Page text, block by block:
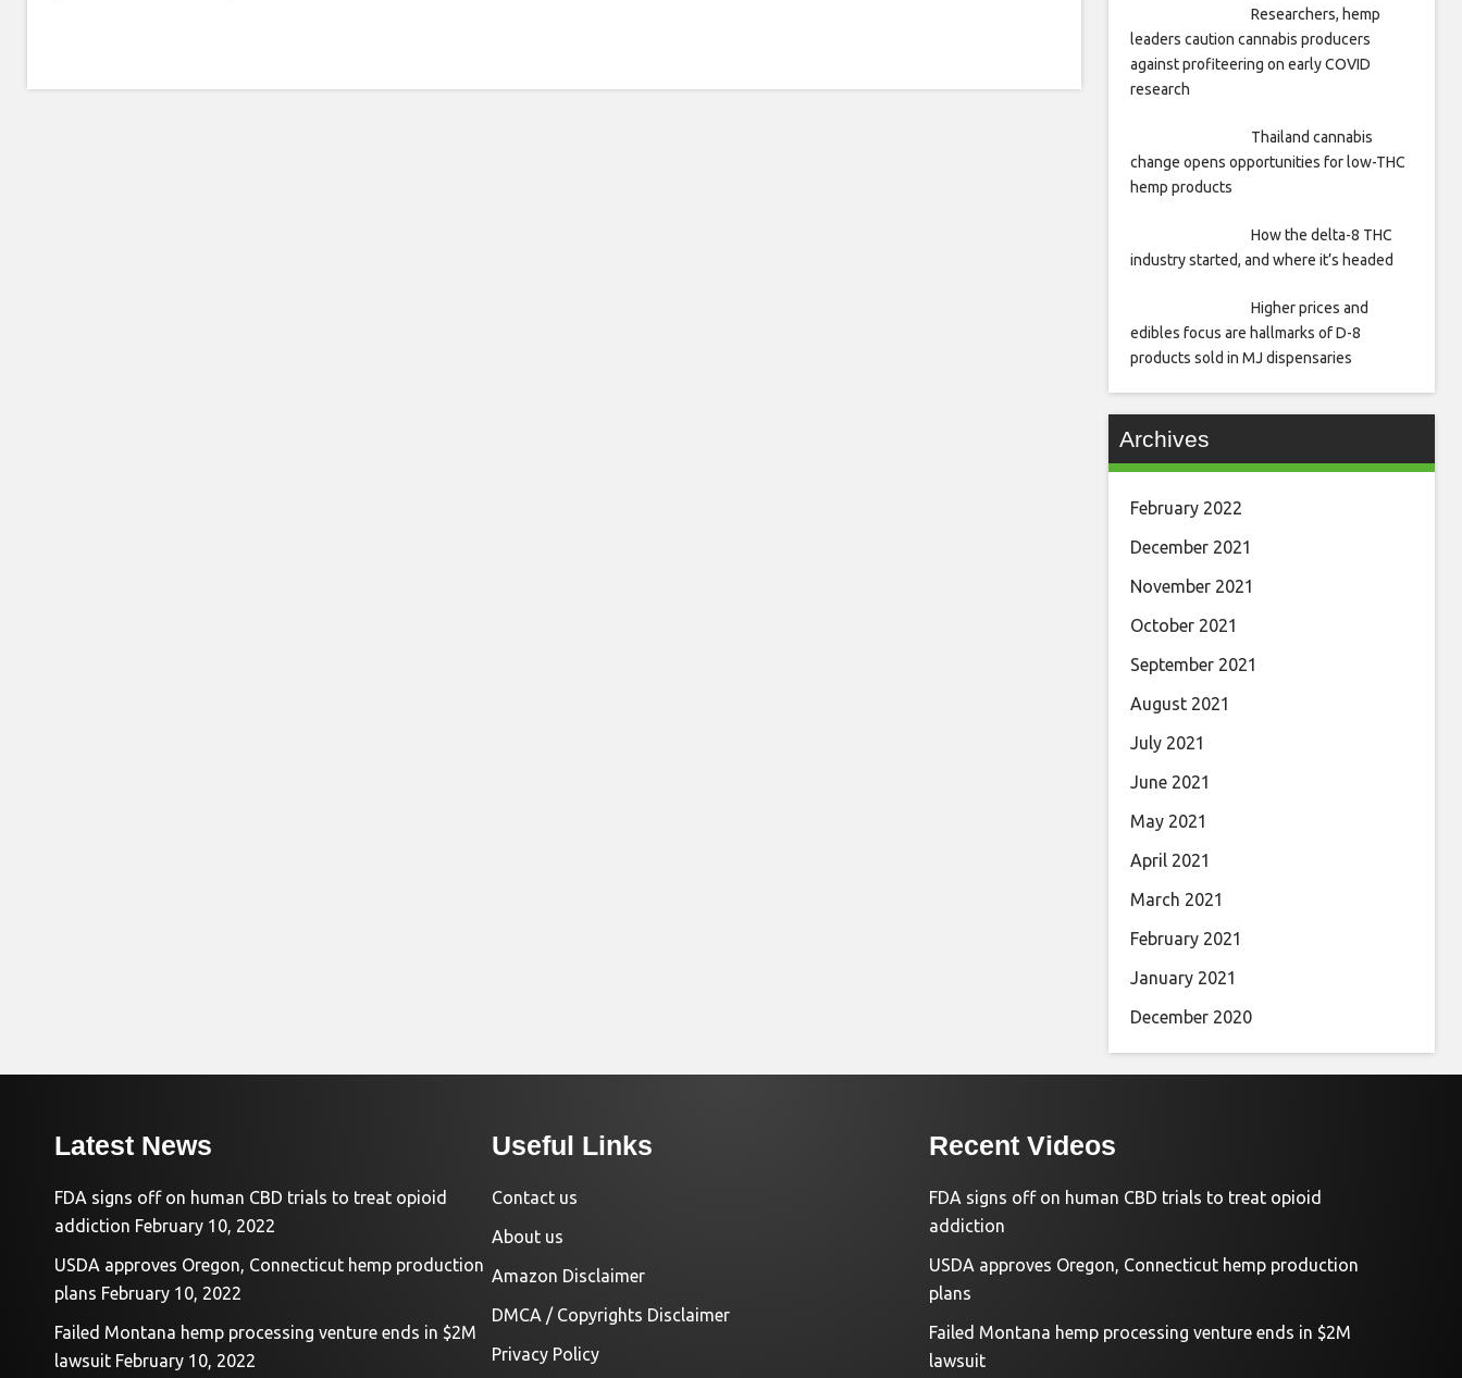
Researchers, hemp
leaders caution cannabis producers
against profiteering on early COVID
research
Thailand cannabis
change opens opportunities for low-THC
hemp products
How the delta-8 THC
industry started, and where it’s headed
Higher prices and
edibles focus are hallmarks of D-8
products sold in MJ dispensaries
Archives
February 2022
December 2021
November 2021
October 2021
September 2021
August 2021
July 2021
June 2021
May 2021
April 2021
March 2021
February 2021
January 2021
December 2020
Latest News
FDA signs off on human CBD trials to treat opioid
addiction February 10, 2022
USDA approves Oregon, Connecticut hemp production
plans February 10, 2022
Failed Montana hemp processing venture ends in $2M
lawsuit February 10, 2022
Useful Links
Contact us
About us
Amazon Disclaimer
DMCA / Copyrights Disclaimer
Privacy Policy
Recent Videos
FDA signs off on human CBD trials to treat opioid
addiction
USDA approves Oregon, Connecticut hemp production
plans
Failed Montana hemp processing venture ends in $2M
lawsuit